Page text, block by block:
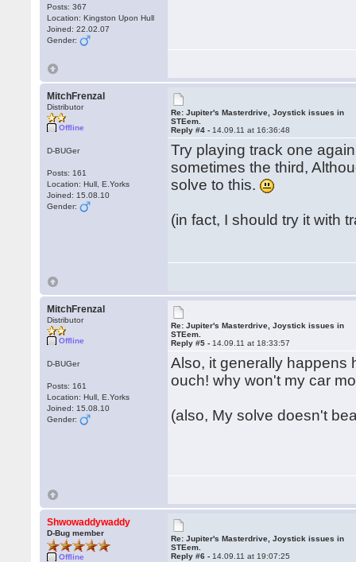
Posts: 367
Location: Kingston Upon Hull
Joined: 22.02.07
Gender:
MitchFrenzal
Distributor
Offline
D-BUGer
Posts: 161
Location: Hull, E.Yorks
Joined: 15.08.10
Gender:
Re: Jupiter's Masterdrive, Joystick issues in
STEem.
Reply #4 - 14.09.11 at 16:36:48
Try playing track one
sometimes the third,
solve to this.
(in fact, I should try it with
MitchFrenzal
Distributor
Offline
D-BUGer
Posts: 161
Location: Hull, E.Yorks
Joined: 15.08.10
Gender:
Re: Jupiter's Masterdrive, Joystick issues in
STEem.
Reply #5 - 14.09.11 at 18:33:57
Also, it generally happens
ouch! why won't my car
(also, My solve doesn't
Shwowaddywaddy
D-Bug member
Offline
Re: Jupiter's Masterdrive, Joystick issues in
STEem.
Reply #6 - 14.09.11 at 19:07:25